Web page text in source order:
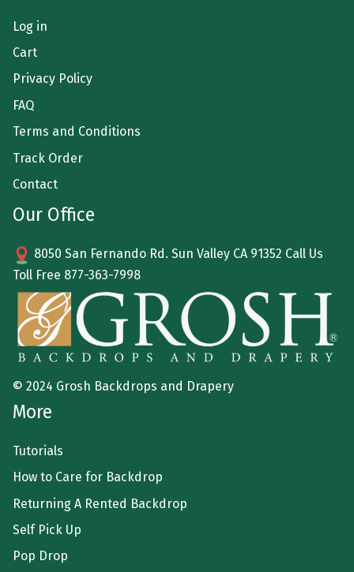
Log in
Cart
Privacy Policy
FAQ
Terms and Conditions
Track Order
Contact
Our Office
8050 San Fernando Rd. Sun Valley CA 91352 Call Us
Toll Free 877-363-7998
© 2024 Grosh Backdrops and Drapery
More
Tutorials
How to Care for Backdrop
Returning A Rented Backdrop
Self Pick Up
Pop Drop